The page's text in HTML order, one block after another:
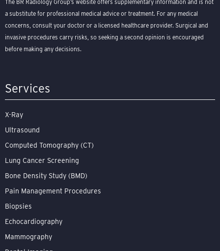
The BR Radiology Group’s website offers supplementary information and is not
a substitute for professional medical advice or treatment. For any medical
concerns, consult your doctor or a licensed healthcare provider. Surgical and
invasive procedures carry risks, so seeking a second opinion is encouraged
before making any decisions.
Services
X-Ray
Ultrasound
Computed Tomography (CT)
Lung Cancer Screening
Bone Density Study (BMD)
Pain Management Procedures
Biopsies
Echocardiography
Mammography